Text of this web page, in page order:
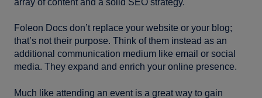
array of content and a solid SEO strategy.
Foleon Docs don’t replace your website or your blog;
that’s not their purpose. Think of them instead as an
additional communication medium like email or social
media. They expand and enrich your online presence.
Much like attending an event is a great way to gain